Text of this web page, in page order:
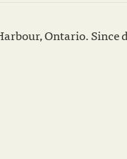
Ontario. Since